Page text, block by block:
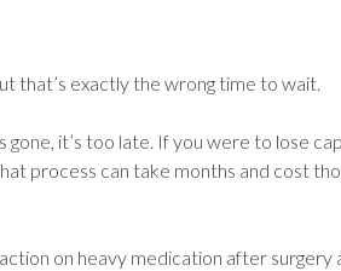
that’s exactly the wrong time to wait.
it’s too late. If you were to lose
process can take months and cost
on heavy medication after